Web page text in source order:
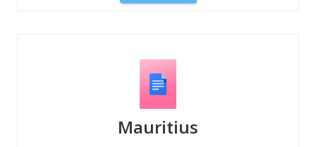
Mauritius